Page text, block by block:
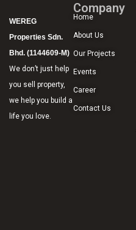
WEREG
Properties Sdn.
Bhd. (1144609-M)
We don’t just help
you sell property,
we help you build a
life you love.
Company
Home
About Us
Our Projects
Events
Career
Contact Us